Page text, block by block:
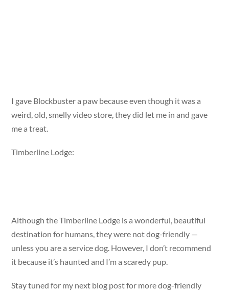
I gave Blockbuster a paw because even though it was a
weird, old, smelly video store, they did let me in and gave
me a treat.
Timberline Lodge:
Although the Timberline Lodge is a wonderful, beautiful
destination for humans, they were not dog-friendly —
unless you are a service dog. However, I don’t recommend
it because it’s haunted and I’m a scaredy pup.
Stay tuned for my next blog post for more dog-friendly